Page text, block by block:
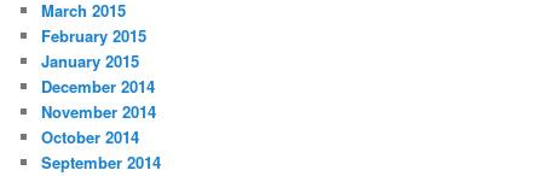
March 2015
February 2015
January 2015
December 2014
November 2014
October 2014
September 2014